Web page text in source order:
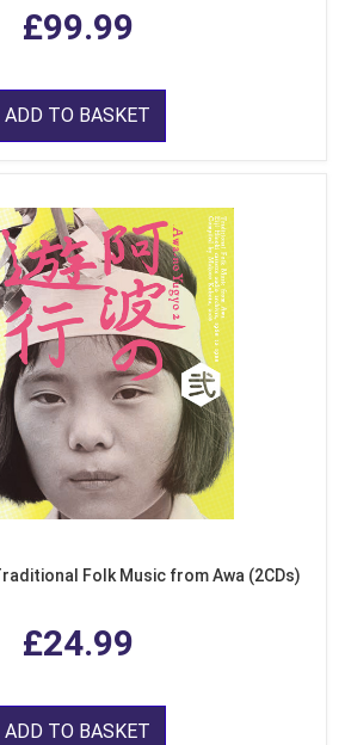
£99.99
ADD TO BASKET
Folk Music from Awa (2CDs)
£24.99
ADD TO BASKET